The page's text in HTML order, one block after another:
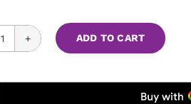
ADD TO CART